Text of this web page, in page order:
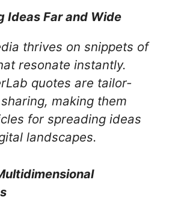
Ideas Far and Wide
thrives on snippets of
resonate instantly.
quotes are tailor-
making them
for spreading ideas
landscapes.